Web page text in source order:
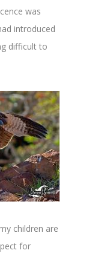
was
introduced
difficult to
children are
for